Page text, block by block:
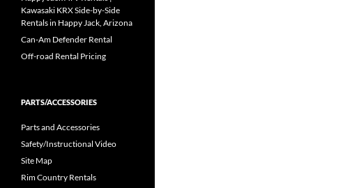
Kawasaki KRX Side-by-Side
Rentals in Happy Jack, Arizona
Can-Am Defender Rental
Off-road Rental Pricing
PARTS/ACCESSORIES
Parts and Accessories
Safety/Instructional Video
Site Map
Rim Country Rentals